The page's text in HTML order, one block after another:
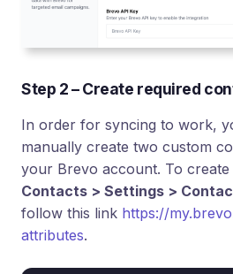
Step 2 – Create required
In order for syncing to work,
manually create two custom
your Brevo account. To create
Contacts > Settings >
follow this link https://
attributes.